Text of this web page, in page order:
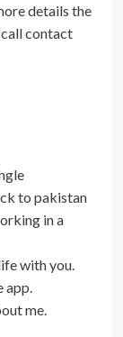
details the
contact
to pakistan
in a
with you.
app.
me.